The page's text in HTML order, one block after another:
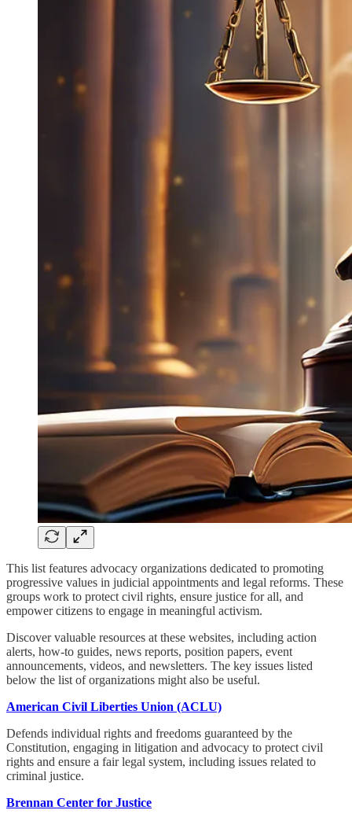
This list features advocacy organizations dedicated to promoting
progressive values in judicial appointments and legal reforms. These
groups work to protect civil rights, ensure justice for all, and
empower citizens to engage in meaningful activism.
Discover valuable resources at these websites, including action
alerts, how-to guides, news reports, position papers, event
announcements, videos, and newsletters. The key issues listed
below the list of organizations might also be useful.
American Civil Liberties Union (ACLU)
Defends individual rights and freedoms guaranteed by the
Constitution, engaging in litigation and advocacy to protect civil
rights and ensure a fair legal system, including issues related to
criminal justice.
Brennan Center for Justice